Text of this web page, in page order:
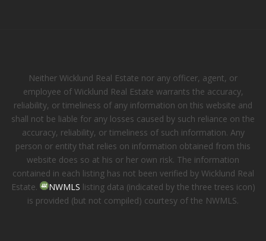
Neither Wicklund Real Estate nor any officer, agent, or
employee of Wicklund Real Estate warrants the accuracy,
reliability, or timeliness of any information on this website and
shall not be liable for any losses caused by such reliance on the
accuracy, reliability, or timeliness of such information. Any
person or entity that relies on information obtained from this
website does so at his or her own risk. The information
contained in each listing has not been verified by Wicklund Real
Estate.
NWMLS listing data (indicated by the three trees icon)
is provided (but not compiled) courtesy of the NWMLS.